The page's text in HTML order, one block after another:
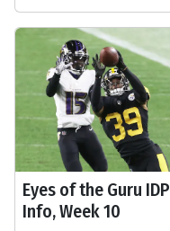
Eyes of the Guru IDP
Info, Week 10